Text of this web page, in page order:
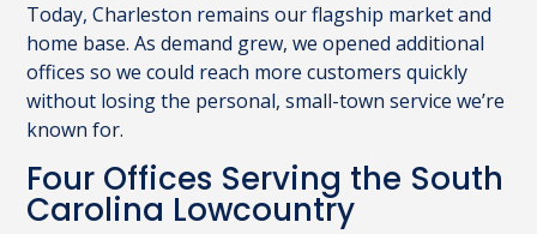
Today, Charleston remains our flagship market and
home base. As demand grew, we opened additional
offices so we could reach more customers quickly
without losing the personal, small-town service we’re
known for.
Four Offices Serving the South
Carolina Lowcountry